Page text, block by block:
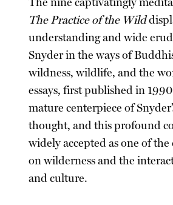
The Practice of the Wild
understanding and wide
Snyder in the ways of
wildness, wildlife, and the
essays, first published in
mature centerpiece of
thought, and this profound
widely accepted as one of
on wilderness and the
and culture.